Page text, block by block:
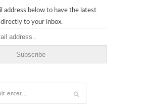
address below to have the latest
to your inbox.